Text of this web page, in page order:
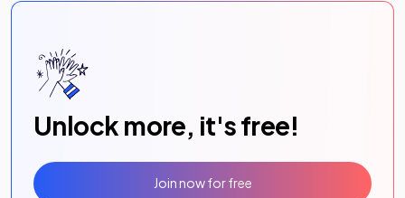
Unlock more, it's free!
Join now for free